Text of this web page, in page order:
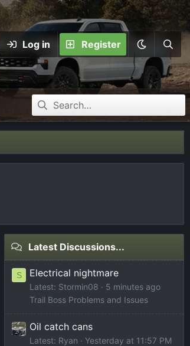
Log in Register
Latest Discussions...
S Electrical nightmare
Latest: Stormin08
5 minutes ago
Trail Boss Problems and Issues
Oil catch cans
Latest: Ryan
Yesterday at 11:57 PM